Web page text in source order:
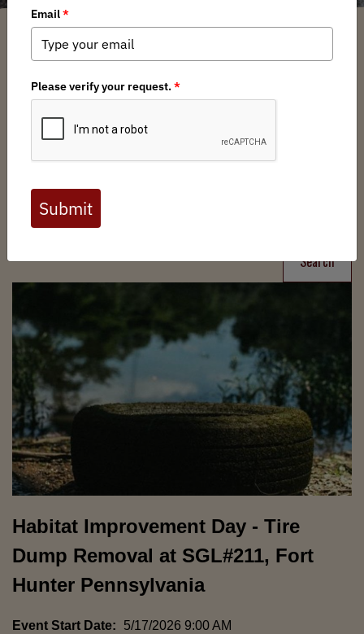
Filter
Search
Search
Habitat Improvement Day - Tire
Dump Removal at SGL#211, Fort
Hunter Pennsylvania
Event Start Date: 5/17/2026 9:00 AM